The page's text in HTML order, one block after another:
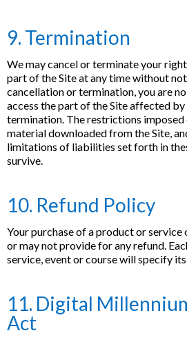
9. Termination
We may cancel or terminate your
part of the Site at any time without
cancellation or termination, you are
access the part of the Site affected
termination. The restrictions
material downloaded from the Site,
limitations of liabilities set forth in
survive.
10. Refund Policy
Your purchase of a product or
or may not provide for any refund.
service, event or course will specify
11. Digital
Act